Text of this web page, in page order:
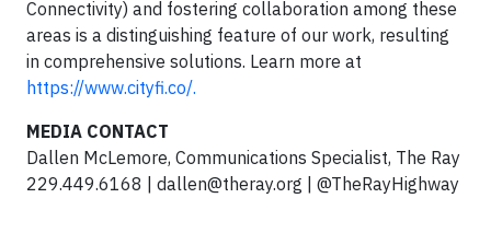
Connectivity) and fostering collaboration among these
areas is a distinguishing feature of our work, resulting
in comprehensive solutions. Learn more at
https://www.cityfi.co/.
MEDIA CONTACT
Dallen McLemore, Communications Specialist, The Ray
229.449.6168 | dallen@theray.org | @TheRayHighway